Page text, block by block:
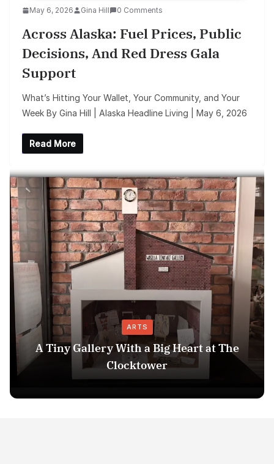
May 6, 2026 Gina Hill 0 Comments
Across Alaska: Fuel Prices, Public
Decisions, And Red Dress Gala
Support
What’s Hitting Your Wallet, Your Community, and Your
Week By Gina Hill | Alaska Headline Living | May 6, 2026
Read More
ARTS
A Tiny Gallery With a Big Heart at The
Clocktower